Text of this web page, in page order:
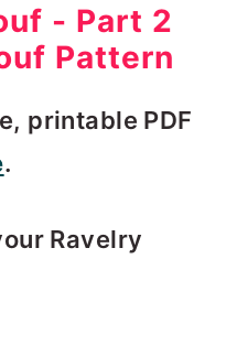
- Part 2
Pattern
printable PDF
.
Ravelry